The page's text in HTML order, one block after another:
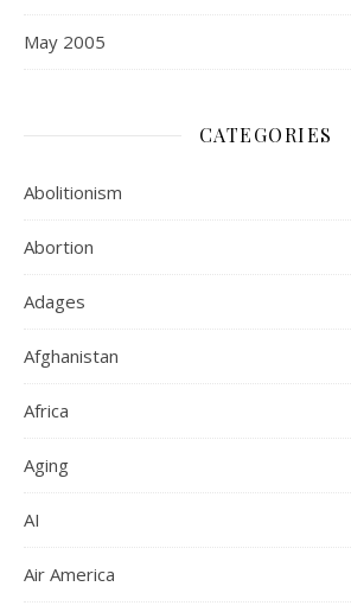
May 2005
CATEGORIES
Abolitionism
Abortion
Adages
Afghanistan
Africa
Aging
AI
Air America